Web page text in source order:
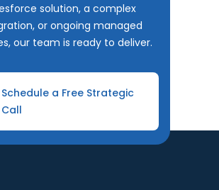
solution, a complex
or ongoing managed
our team is ready to deliver.
Schedule a Free Strategic
Call